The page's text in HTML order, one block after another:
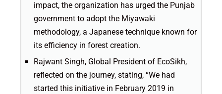
impact, the organization has urged the Punjab
government to adopt the Miyawaki
methodology, a Japanese technique known for
its efficiency in forest creation.
Rajwant Singh, Global President of EcoSikh,
reflected on the journey, stating, “We had
started this initiative in February 2019 in